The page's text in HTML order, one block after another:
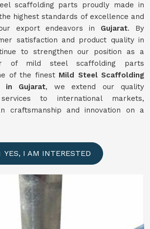
scaffolding parts proudly made in
highest standards of excellence and
export endeavors in Gujarat. By
satisfaction and product quality in
to strengthen our position as a
of mild steel scaffolding parts
of the finest Mild Steel Scaffolding
in Gujarat, we extend our quality
to international markets,
craftsmanship and innovation on a
YES, I AM INTERESTED